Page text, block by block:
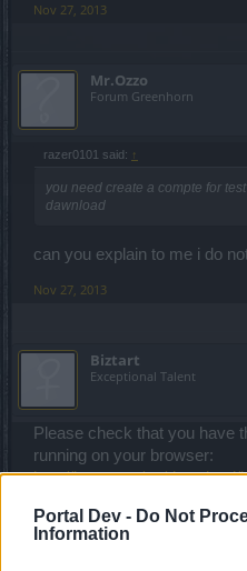
Portal Dev - Do Not
Information
Nov 27, 2013
Mr.Ozzo
Forum Greenhorn
razer0101 said: ↑
you need create a compte for
dawnload
can you explain to me i do
Nov 27, 2013
Biztart
Exceptional Talent
Please check that you have
running on your browser:
http://java.com/en/download/
Nov 28, 2013